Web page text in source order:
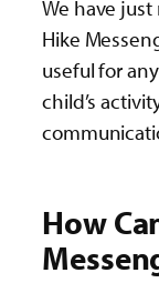
We have
Hike
useful for
child’s
How